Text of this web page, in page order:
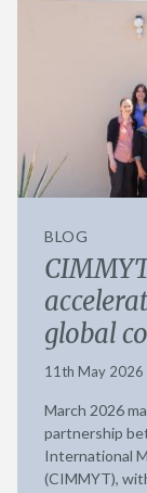
BLOG
global
11th May 2026
March 2026
partnership
International
(CIMMYT),